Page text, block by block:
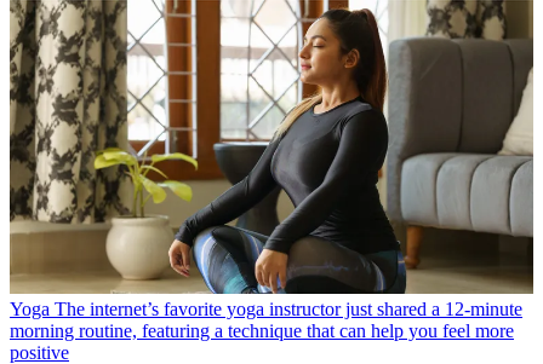
Yoga The internet’s favorite yoga instructor just shared a 12-minute
morning routine, featuring a technique that can help you feel more
positive